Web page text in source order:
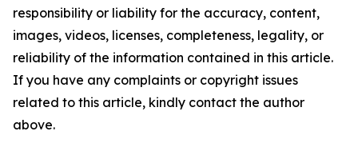
responsibility or liability for the accuracy, content,
images, videos, licenses, completeness, legality, or
reliability of the information contained in this article.
If you have any complaints or copyright issues
related to this article, kindly contact the author
above.